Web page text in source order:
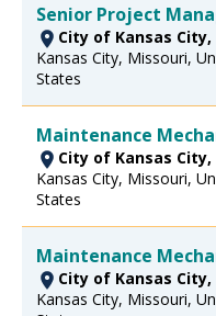
Senior Project
City of Kansas City,
Kansas City, Missouri,
States
Maintenance
City of Kansas City,
Kansas City, Missouri,
States
Maintenance
City of Kansas City,
Kansas City, Missouri,